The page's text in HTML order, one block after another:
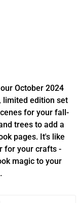
October 2024
limited edition set
for your fall-
trees to add a
pages. It's like
for your crafts -
magic to your